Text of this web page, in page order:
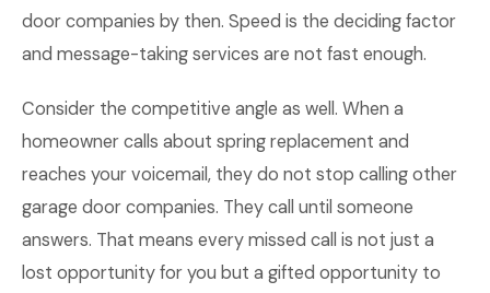
door companies by then. Speed is the deciding factor
and message-taking services are not fast enough.
Consider the competitive angle as well. When a
homeowner calls about spring replacement and
reaches your voicemail, they do not stop calling other
garage door companies. They call until someone
answers. That means every missed call is not just a
lost opportunity for you but a gifted opportunity to